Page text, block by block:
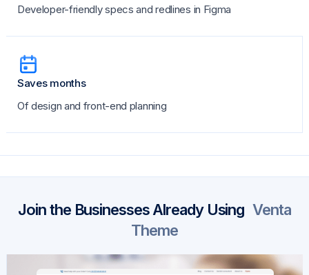
Developer-friendly specs and redlines in Figma
Saves months
Of design and front-end planning
Join the Businesses Already UsingVenta
Theme